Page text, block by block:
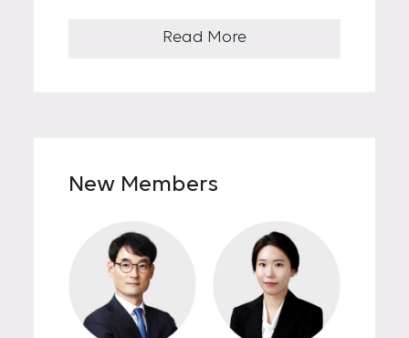
for Four Consecutive
Read More
New Members